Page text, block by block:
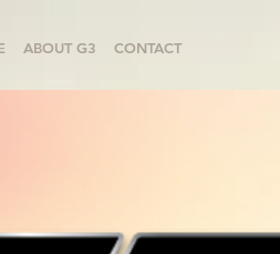
ABOUT G3 CONTACT